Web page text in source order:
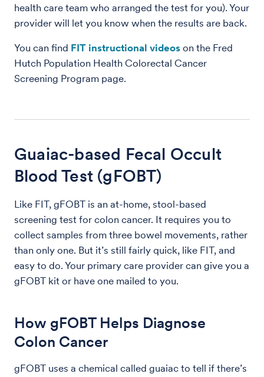
health care team who arranged the test for you). Your
provider will let you know when the results are back.
You can find FIT instructional videos on the Fred
Hutch Population Health Colorectal Cancer
Screening Program page.
Guaiac-based Fecal Occult
Blood Test (gFOBT)
Like FIT, gFOBT is an at-home, stool-based
screening test for colon cancer. It requires you to
collect samples from three bowel movements, rather
than only one. But it’s still fairly quick, like FIT, and
easy to do. Your primary care provider can give you a
gFOBT kit or have one mailed to you.
How gFOBT Helps Diagnose
Colon Cancer
gFOBT uses a chemical called guaiac to tell if there’s